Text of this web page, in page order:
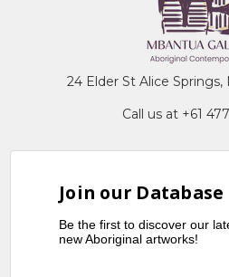
24 Elder St Alice
Call us at +61
Join our
Be the first to discover our
new Aboriginal artworks!